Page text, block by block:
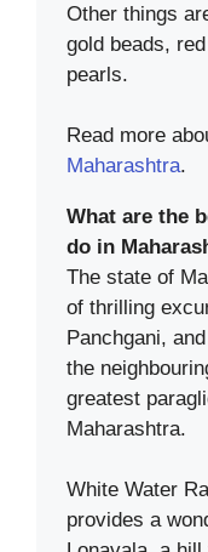
Other things
gold beads,
pearls.
Read more
Maharashtra.
What are the
do in
The state of
of thrilling
Panchgani,
the
greatest
Maharashtra.
White Water
provides a